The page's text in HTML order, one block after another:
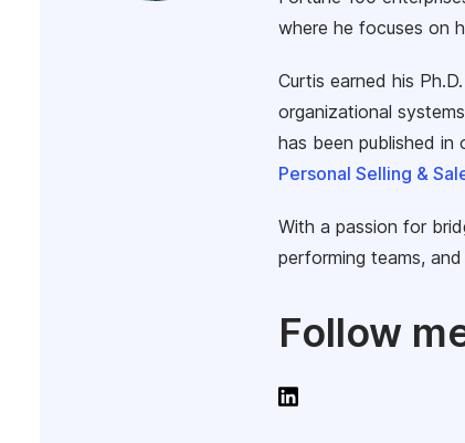
where he focuses on
Curtis earned his
organizational
has been published in
Personal Selling &
With a passion for
performing teams,
Follow